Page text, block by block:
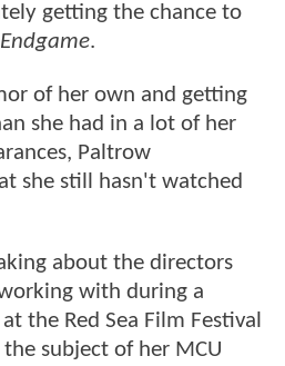
getting the chance to
Endgame.
of her own and getting
she had in a lot of her
Paltrow
she still hasn't watched
about the directors
with during a
the Red Sea Film Festival
subject of her MCU